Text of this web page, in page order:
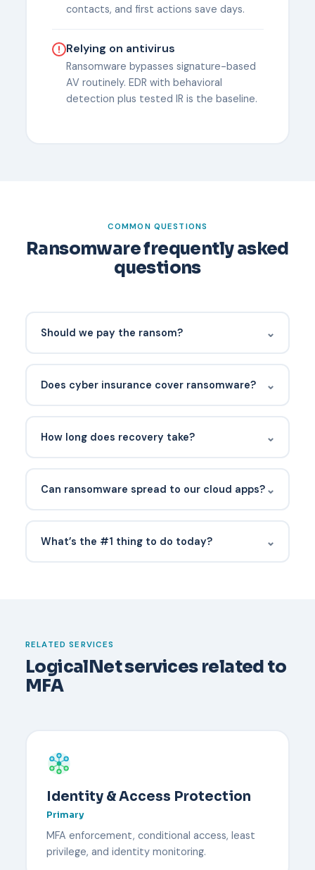
contacts, and first actions save days.
Relying on antivirus
Ransomware bypasses signature-based
AV routinely. EDR with behavioral
detection plus tested IR is the baseline.
COMMON QUESTIONS
Ransomware frequently asked
questions
Should we pay the ransom? ⌄
activity, and is increasingly legally risky (OFAC
Does cyber insurance cover ransomware? ⌄
before issuing coverage, and many have sub-
How long does recovery take? ⌄
average recovery still runs 23 days. Tested
Can ransomware spread to our cloud apps? ⌄
backup and M365 tenant hardening are part of
What’s the #1 thing to do today? ⌄
security key reduce downtime.
RELATED SERVICES
LogicalNet services related to
MFA
Identity & Access Protection
Primary
MFA enforcement, conditional access, least
privilege, and identity monitoring.